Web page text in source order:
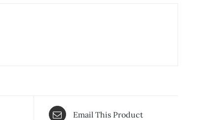
Email This Product